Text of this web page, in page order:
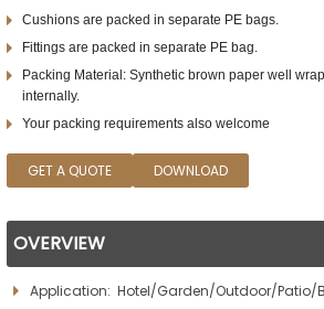
Cushions are packed in separate PE bags.
Fittings are packed in separate PE bag.
Packing Material: Synthetic brown paper well
internally.
Your packing requirements also welcome
GET A QUOTE DOWNLOAD
OVERVIEW
Application: Hotel/Garden/Outdoor/Patio/